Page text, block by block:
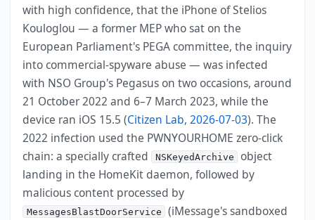
with high confidence, that the iPhone of Stelios
Kouloglou — a former MEP who sat on the
European Parliament's PEGA committee, the inquiry
into commercial-spyware abuse — was infected
with NSO Group's Pegasus on two occasions, around
21 October 2022 and 6–7 March 2023, while the
device ran iOS 15.5 (Citizen Lab, 2026-07-03). The
2022 infection used the PWNYOURHOME zero-click
chain: a specially crafted NSKeyedArchive
object
landing in the HomeKit daemon, followed by
malicious content processed by
MessagesBlastDoorService
(iMessage's sandboxed